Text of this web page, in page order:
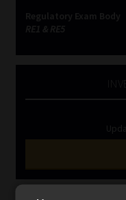
Workforce Solutions |
Regulatory Exam Body
RE1 & RE5